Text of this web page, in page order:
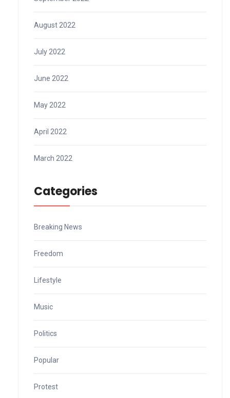
August 2022
July 2022
June 2022
May 2022
April 2022
March 2022
Categories
Breaking News
Freedom
Lifestyle
Music
Politics
Popular
Protest